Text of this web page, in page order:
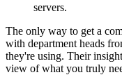
servers.
The only way to get a
with department heads
they're using. Their
view of what you truly